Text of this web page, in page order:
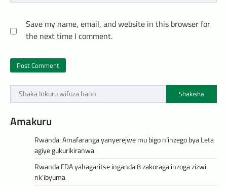
Save my name, email, and website in this browser for
the next time I comment.
Shakisha
Amakuru
Rwanda: Amafaranga yanyerejwe mu bigo n’inzego bya Leta
agiye gukurikiranwa
Rwanda FDA yahagaritse inganda 8 zakoraga inzoga zizwi
nk’ibyuma